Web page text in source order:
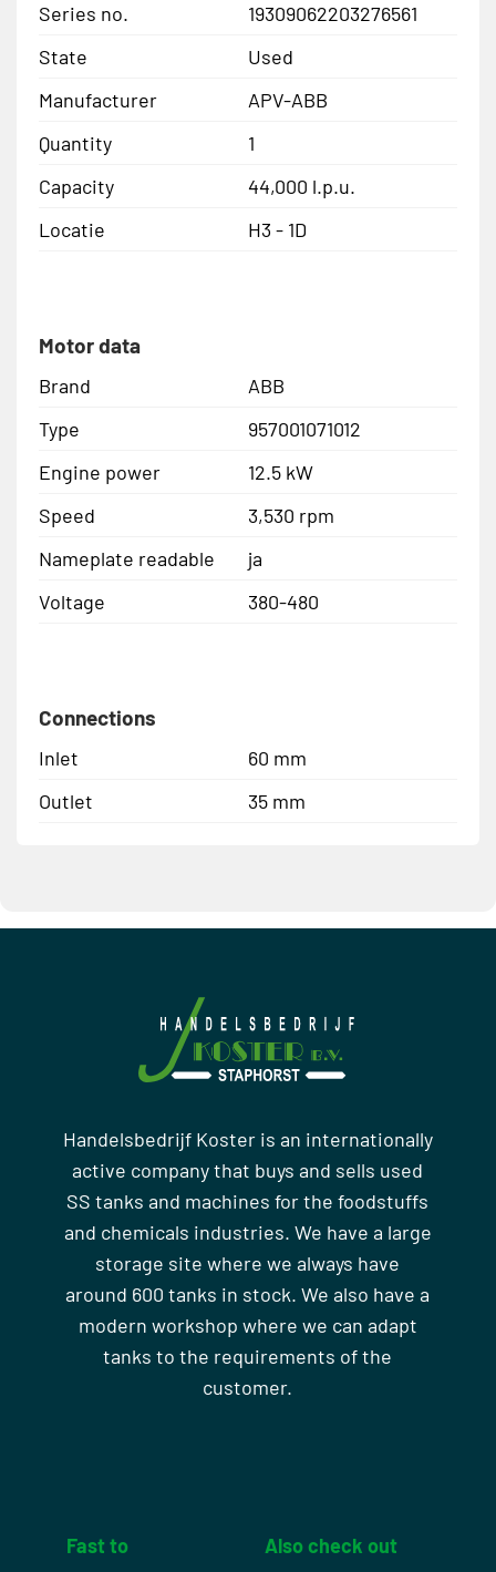
Series no.
19309062203276561
State
Used
Manufacturer
APV-ABB
Quantity
1
Capacity
44,000 l.p.u.
Locatie
H3 - 1D
Motor data
Brand
ABB
Type
957001071012
Engine power
12.5 kW
Speed
3,530 rpm
Nameplate readable
ja
Voltage
380-480
Connections
Inlet
60 mm
Outlet
35 mm
Handelsbedrijf Koster is an internationally
active company that buys and sells used
SS tanks and machines for the foodstuffs
and chemicals industries. We have a large
storage site where we always have
around 600 tanks in stock. We also have a
modern workshop where we can adapt
tanks to the requirements of the
customer.
Fast to
Also check out